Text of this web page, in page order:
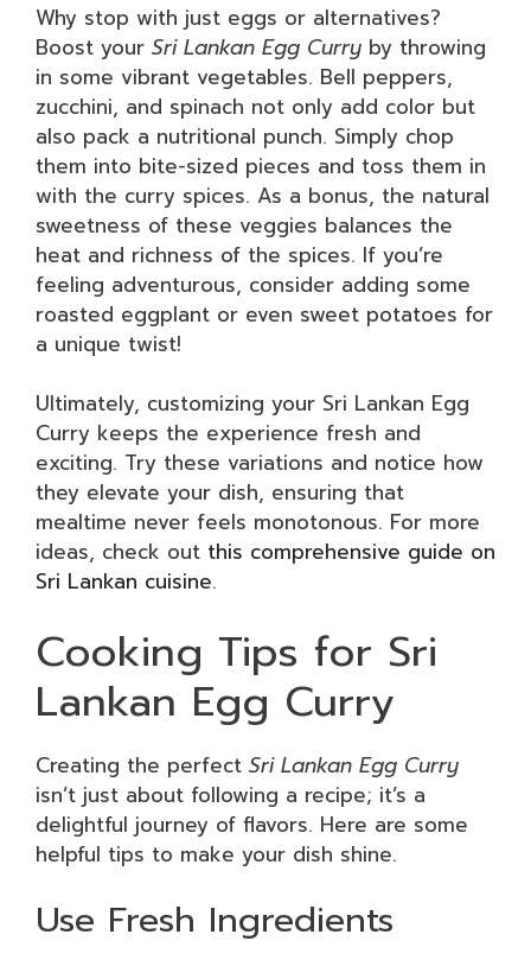
Why stop with just eggs or alternatives?
Boost your Sri Lankan Egg Curry by throwing
in some vibrant vegetables. Bell peppers,
zucchini, and spinach not only add color but
also pack a nutritional punch. Simply chop
them into bite-sized pieces and toss them in
with the curry spices. As a bonus, the natural
sweetness of these veggies balances the
heat and richness of the spices. If you’re
feeling adventurous, consider adding some
roasted eggplant or even sweet potatoes for
a unique twist!
Ultimately, customizing your Sri Lankan Egg
Curry keeps the experience fresh and
exciting. Try these variations and notice how
they elevate your dish, ensuring that
mealtime never feels monotonous. For more
ideas, check out this comprehensive guide on
Sri Lankan cuisine.
Cooking Tips for Sri
Lankan Egg Curry
Creating the perfect Sri Lankan Egg Curry
isn’t just about following a recipe; it’s a
delightful journey of flavors. Here are some
helpful tips to make your dish shine.
Use Fresh Ingredients